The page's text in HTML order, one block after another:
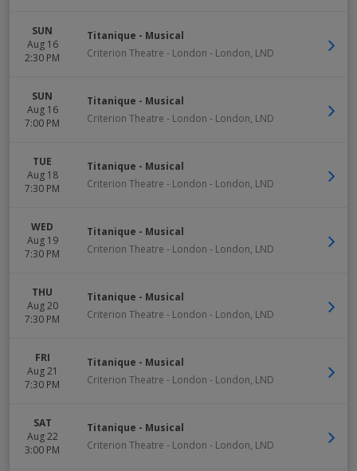
SUN
Aug 16
2:30 PM
Titanique - Musical
Criterion Theatre - London - London, LND
SUN
Aug 16
7:00 PM
Titanique - Musical
Criterion Theatre - London - London, LND
TUE
Aug 18
7:30 PM
Titanique - Musical
Criterion Theatre - London - London, LND
WED
Aug 19
7:30 PM
Titanique - Musical
Criterion Theatre - London - London, LND
THU
Aug 20
7:30 PM
Titanique - Musical
Criterion Theatre - London - London, LND
FRI
Aug 21
7:30 PM
Titanique - Musical
Criterion Theatre - London - London, LND
SAT
Aug 22
3:00 PM
Titanique - Musical
Criterion Theatre - London - London, LND